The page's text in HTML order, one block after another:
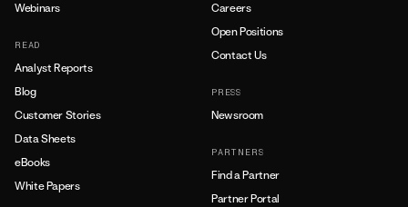
Webinars
READ
Analyst Reports
Blog
Customer Stories
Data Sheets
eBooks
White Papers
Careers
Open Positions
Contact Us
PRESS
Newsroom
PARTNERS
Find a Partner
Partner Portal